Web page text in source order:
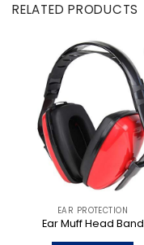
RELATED PRODUCTS
EAR PROTECTION
Ear Muff Head Band